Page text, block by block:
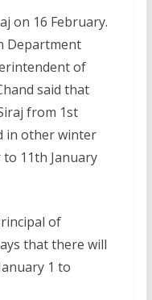
on 16 February.
Department
of
said that
from 1st
in other winter
11th January
of
that there will
1 to